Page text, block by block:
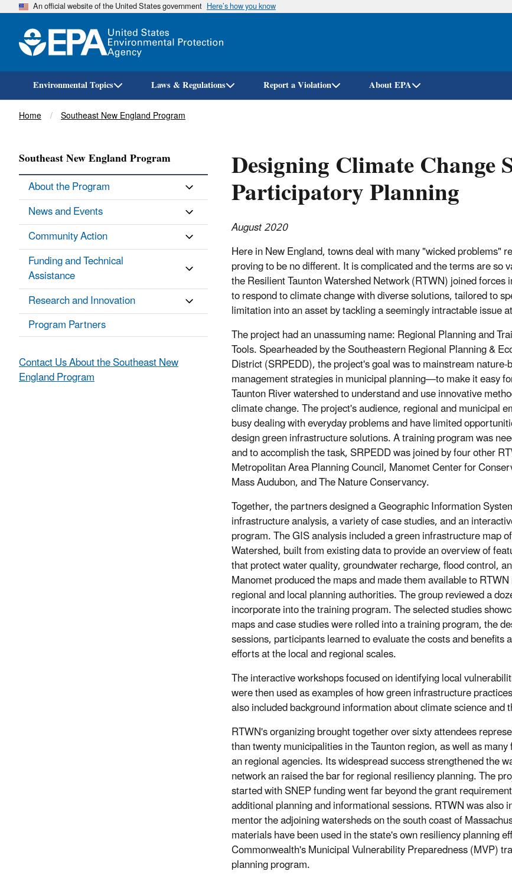
Skip
An official website of the United States government Here’s how you know
Environmental Topics Laws & Regulations Report a Violation About EPA
Breadcrumb
Home Southeast New England Program
Designing Climate Change
Participatory Planning
August 2020
Here in New England, towns deal with many "wicked
proving to be no different. It is complicated and the terms are
the Resilient Taunton Watershed Network (RTWN) joined
to respond to climate change with diverse solutions, tailored to
limitation into an asset by tackling a seemingly intractable issue
The project had an unassuming name: Regional Planning and
Tools. Spearheaded by the Southeastern Regional Planning &
District (SRPEDD), the project's goal was to mainstream
management strategies in municipal planning—to make it easy
Taunton River watershed to understand and use innovative
climate change. The project's audience, regional and municipal
busy dealing with everyday problems and have limited
design green infrastructure solutions. A training program was
and to accomplish the task, SRPEDD was joined by four other
Metropolitan Area Planning Council, Manomet Center for
Mass Audubon, and The Nature Conservancy.
Together, the partners designed a Geographic Information
infrastructure analysis, a variety of case studies, and an
program. The GIS analysis included a green infrastructure map
Watershed, built from existing data to provide an overview of
that protect water quality, groundwater recharge, flood control,
Manomet produced the maps and made them available to
regional and local planning authorities. The group reviewed a
incorporate into the training program. The selected studies
maps and case studies were rolled into a training program, the
sessions, participants learned to evaluate the costs and
efforts at the local and regional scales.
The interactive workshops focused on identifying local
were then used as examples of how green infrastructure
also included background information about climate science
RTWN's organizing brought together over sixty attendees
than twenty municipalities in the Taunton region, as well as
an regional agencies. Its widespread success strengthened the
network an raised the bar for regional resiliency planning. The
started with SNEP funding went far beyond the grant
additional planning and informational sessions. RTWN was also
mentor the adjoining watersheds on the south coast of
materials have been used in the state's own resiliency planning
Commonwealth's Municipal Vulnerability Preparedness (MVP)
planning program.
Southeast New England Program
About the Program
News and Events
Community Action
Funding and Technical
Assistance
Research and Innovation
Program Partners
Contact Us About the Southeast New
England Program